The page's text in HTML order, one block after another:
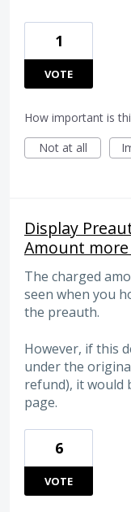
1
VOTE
How important is
Not at all
Display
Amount
The charged
seen when you
the preauth.
However, if this
under the
refund), it would
page.
6
VOTE